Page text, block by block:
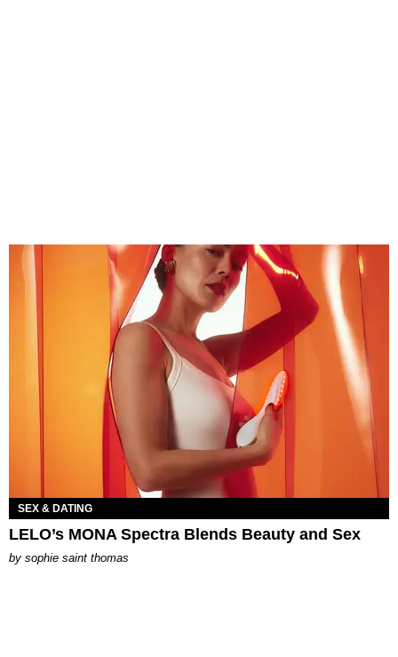
SEX & DATING
LELO’s MONA Spectra Blends Beauty and Sex
by sophie saint thomas